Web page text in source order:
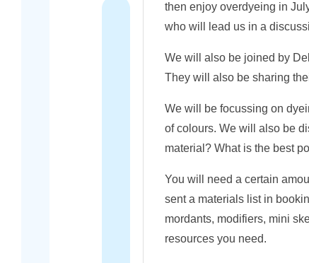
then enjoy overdyeing in
who will lead us in a
We will also be joined by
They will also be sharing
We will be focussing on
of colours. We will also be
material? What is the best
You will need a certain
sent a materials list in
mordants, modifiers, mini
resources you need.